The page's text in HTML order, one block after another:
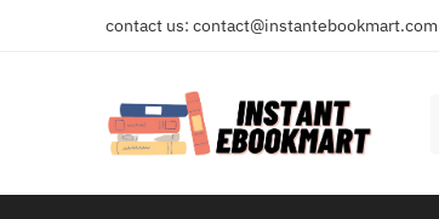
contact us: contact@instantebookmart.com